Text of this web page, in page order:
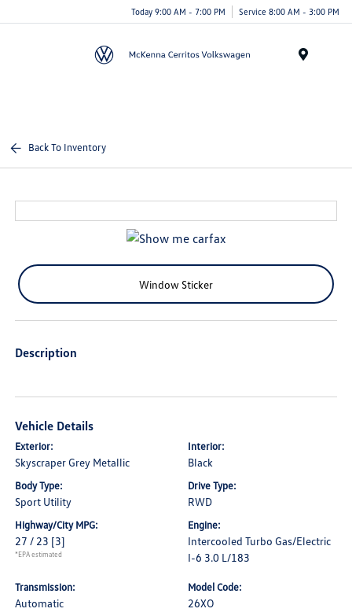
Today 9:00 AM - 7:00 PM Service 8:00 AM - 3:00 PM
Back To Inventory
Window Sticker
Description
Vehicle Details
Exterior:
Skyscraper Grey Metallic
Interior:
Black
Body Type:
Sport Utility
Drive Type:
RWD
Highway/City MPG:
27 / 23 [3]
*EPA estimated
Engine:
Intercooled Turbo Gas/Electric
I-6 3.0 L/183
Transmission:
Automatic
Model Code:
26XO